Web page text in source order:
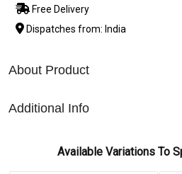
Free Delivery
Dispatches from: India
About Product
Additional Info
Available Variations To